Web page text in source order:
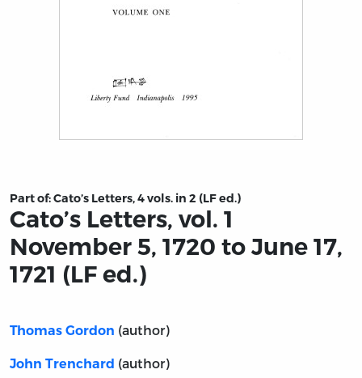
Part of:Cato’s Letters, 4 vols. in 2 (LF ed.)
Cato’s Letters, vol. 1
November 5, 1720 to June 17,
1721 (LF ed.)
Thomas Gordon (author)
John Trenchard (author)